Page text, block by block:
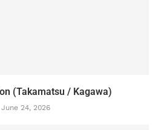
(Takamatsu / Kagawa)
June 24, 2026